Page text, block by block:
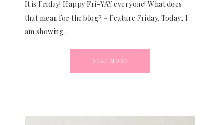
It is Friday! Happy Fri-YAY everyone! What does
that mean for the blog? – Feature Friday. Today, I
am showing…
READ MORE